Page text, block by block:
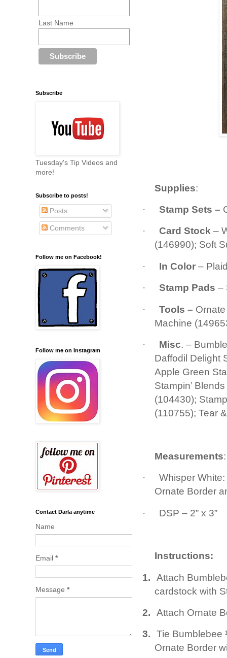
Supplies:
· Stamp Sets –
· Card Stock –
(146990); Soft
· In Color –
· Stamp Pads –
· Tools –
Machine
· Misc. –
Daffodil Delight
Apple Green
Stampin’
(104430);
(110755); Tear
Measurements
·
Whisper
Ornate Border
· DSP – 2” x 3”
Instructions:
1.
Attach
cardstock with
2. Attach Ornate
3.
Tie Bumblebee
Ornate Border
Last Name
Subscribe
Tuesday's Tip Videos and
more!
Subscribe to posts!
Posts
Comments
Follow me on Facebook!
Follow me on Instagram
Contact Darla anytime
Name
Email *
Message *